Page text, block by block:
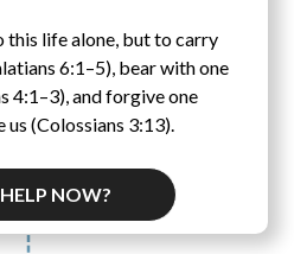
this life alone, but to carry
6:1–5), bear with one
4:1–3), and forgive one
(Colossians 3:13).
NOW?